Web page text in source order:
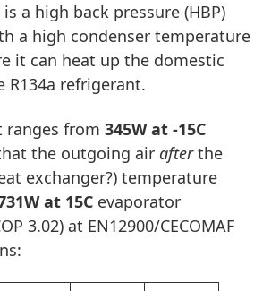
a high back pressure (HBP)
a high condenser temperature
it can heat up the domestic
R134a refrigerant.
ranges from 345W at -15C
the outgoing air afterthe
exchanger?) temperature
at 15C evaporator
3.02) at EN12900/CECOMAF